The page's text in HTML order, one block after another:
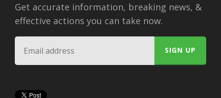
Get accurate information, breaking news, &
effective actions you can take now.